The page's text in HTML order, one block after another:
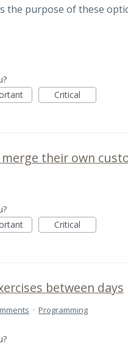
the purpose of these
Critical
their own
Critical
between days
· Programming